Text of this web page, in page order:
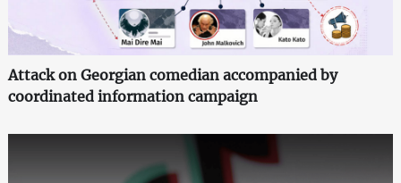
Attack on Georgian comedian accompanied by
coordinated information campaign